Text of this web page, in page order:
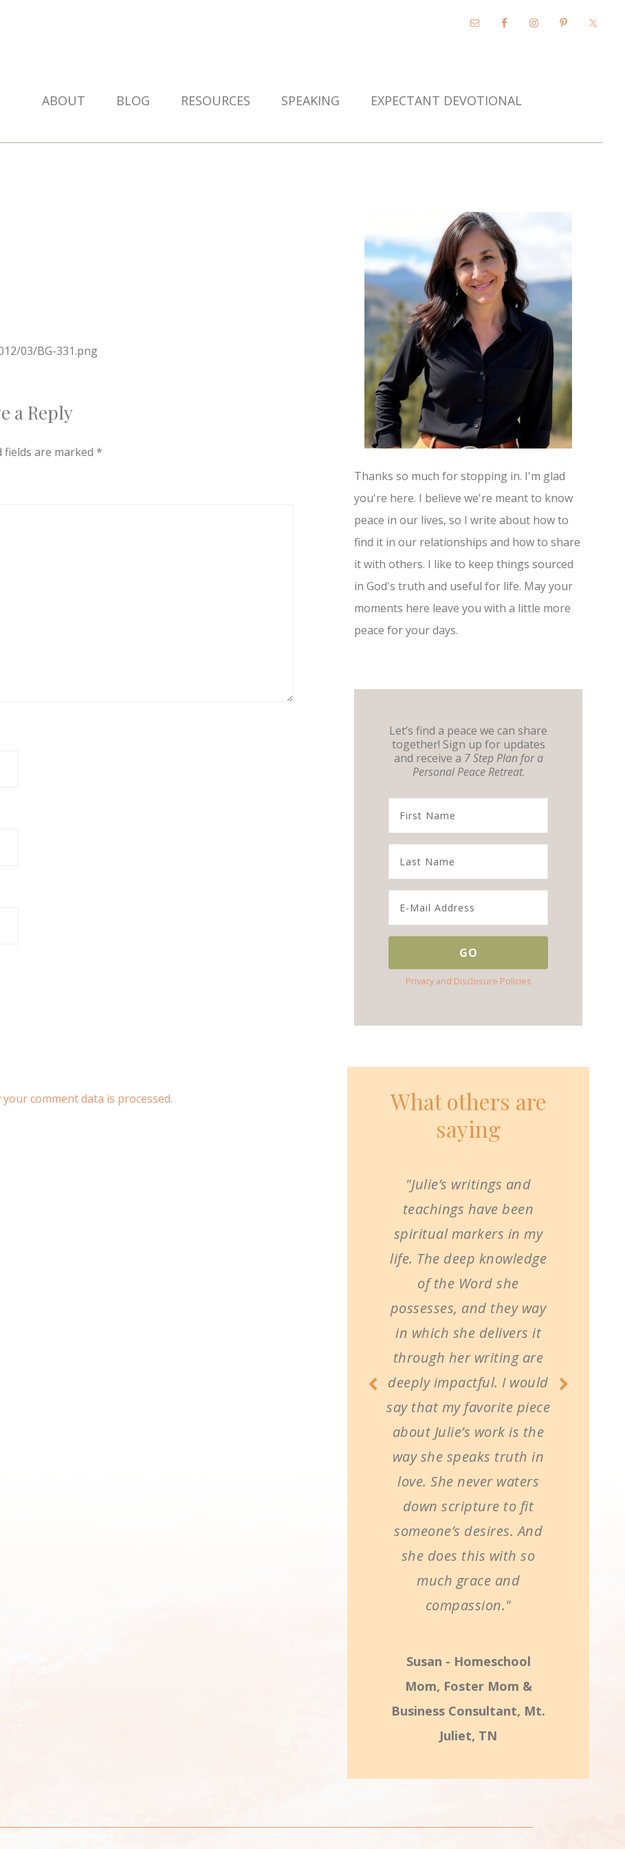
ABOUT BLOG RESOURCES SPEAKING EXPECTANT DEVOTIONAL
03/BG-331.png
a Reply
fields are marked *
comment data is processed.
Thanks so much for stopping in. I'm glad
you're here. I believe we're meant to know
peace in our lives, so I write about how to
find it in our relationships and how to share
it with others. I like to keep things sourced
in God's truth and useful for life. May your
moments here leave you with a little more
peace for your days.
Let’s find a peace we can share
together! Sign up for updates
and receive a 7 Step Plan for a
Personal Peace Retreat.
Privacy and Disclosure Policies
What others are
saying
"Julie’s writings and
teachings have been
spiritual markers in my
life. The deep knowledge
of the Word she
possesses, and they way
in which she delivers it
through her writing are
deeply impactful. I would
say that my favorite piece
about Julie’s work is the
way she speaks truth in
love. She never waters
down scripture to fit
someone’s desires. And
she does this with so
much grace and
compassion."
Susan - Homeschool
Mom, Foster Mom &
Business Consultant, Mt.
Juliet, TN